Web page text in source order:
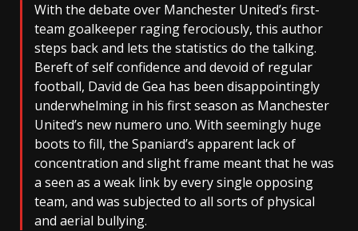
With the debate over Manchester United’s first-
team goalkeeper raging ferociously, this author
steps back and lets the statistics do the talking.
Bereft of self confidence and devoid of regular
football, David de Gea has been disappointingly
underwhelming in his first season as Manchester
United’s new numero uno. With seemingly huge
boots to fill, the Spaniard’s apparent lack of
concentration and slight frame meant that he was
a seen as a weak link by every single opposing
team, and was subjected to all sorts of physical
and aerial bullying.